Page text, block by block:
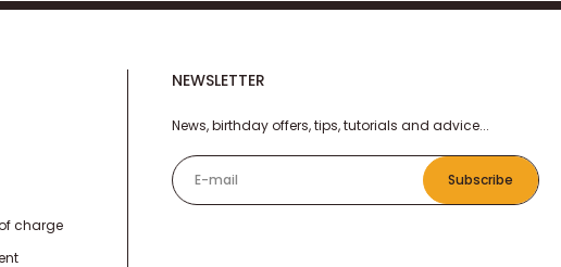
charge
NEWSLETTER
News, birthday offers, tips, tutorials and advice...
E-mail Subscribe